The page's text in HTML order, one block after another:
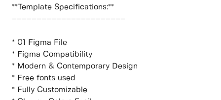
**Template Specifications:**
–––––––––––––––––––––––
* 01 Figma File
* Figma Compatibility
* Modern & Contemporary Design
* Free fonts used
* Fully Customizable